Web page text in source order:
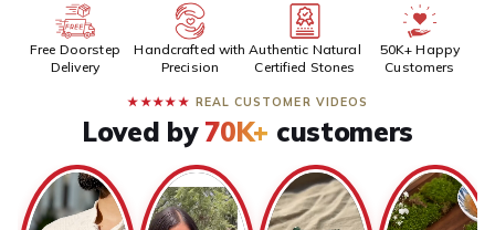
Free Doorstep
Delivery
Handcrafted with
Precision
Authentic Natural
Certified Stones
50K+ Happy
Customers
★★★★★ REAL CUSTOMER VIDEOS
Loved by 70K+ customers